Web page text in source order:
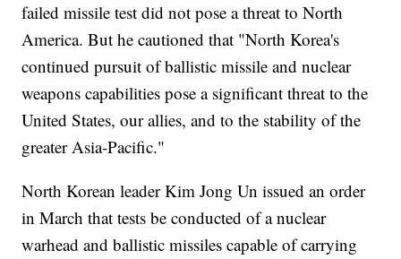
failed missile test did not pose a threat to North
America. But he cautioned that "North Korea's
continued pursuit of ballistic missile and nuclear
weapons capabilities pose a significant threat to the
United States, our allies, and to the stability of the
greater Asia-Pacific."
North Korean leader Kim Jong Un issued an order
in March that tests be conducted of a nuclear
warhead and ballistic missiles capable of carrying